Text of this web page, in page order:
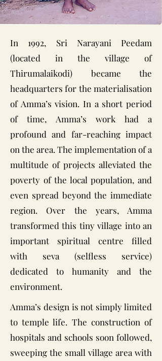
In 1992, Sri Narayani Peedam
(located in the village of
Thirumalaikodi) became the
headquarters for the materialisation
of Amma’s vision. In a short period
of time, Amma’s work had a
profound and far-reaching impact
on the area. The implementation of a
multitude of projects alleviated the
poverty of the local population, and
even spread beyond the immediate
region. Over the years, Amma
transformed this tiny village into an
important spiritual centre filled
with seva (selfless service)
dedicated to humanity and the
environment.
Amma’s design is not simply limited
to temple life. The construction of
hospitals and schools soon followed,
sweeping the small village area with